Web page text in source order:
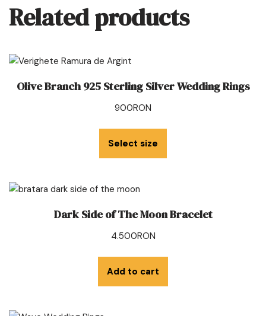
Related products
Olive Branch 925 Sterling Silver Wedding Rings
900RON
Select size
Dark Side of The Moon Bracelet
4.500RON
Add to cart